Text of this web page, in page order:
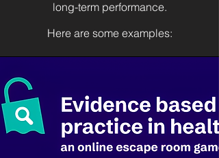
long-term performance.
Here are some examples: